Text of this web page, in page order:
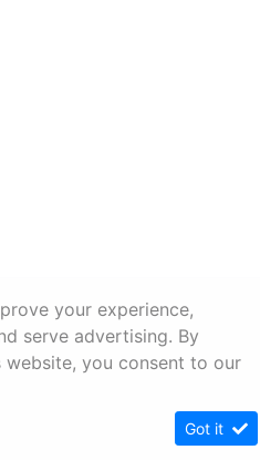
your experience,
serve advertising. By
you consent to our
Got it